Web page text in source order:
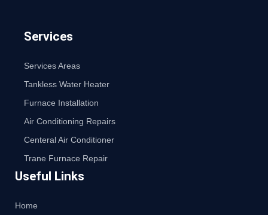
Services
Services Areas
Tankless Water Heater
Furnace Installation
Air Conditioning Repairs
Centeral Air Conditioner
Trane Furnace Repair
Useful Links
Home